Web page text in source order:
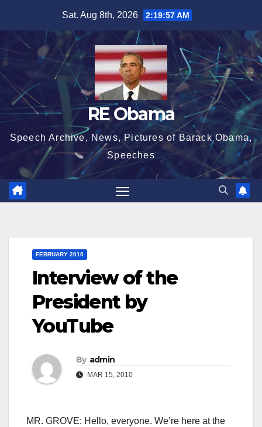
content
Sat. Aug 8th, 2026 2:19:58 AM
RE Obama
Speech Archive, News, Pictures of Barack Obama,
Speeches
FEBRUARY 2010
Interview of the
President by
YouTube
By admin
MAR 15, 2010
MR. GROVE: Hello, everyone. We’re here at the